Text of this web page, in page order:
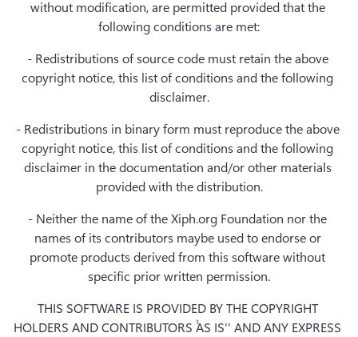
without modification, are permitted provided that the
following conditions are met:
- Redistributions of source code must retain the above
copyright notice, this list of conditions and the following
disclaimer.
- Redistributions in binary form must reproduce the above
copyright notice, this list of conditions and the following
disclaimer in the documentation and/or other materials
provided with the distribution.
- Neither the name of the Xiph.org Foundation nor the
names of its contributors maybe used to endorse or
promote products derived from this software without
specific prior written permission.
THIS SOFTWARE IS PROVIDED BY THE COPYRIGHT
HOLDERS AND CONTRIBUTORS ``AS IS'' AND ANY EXPRESS